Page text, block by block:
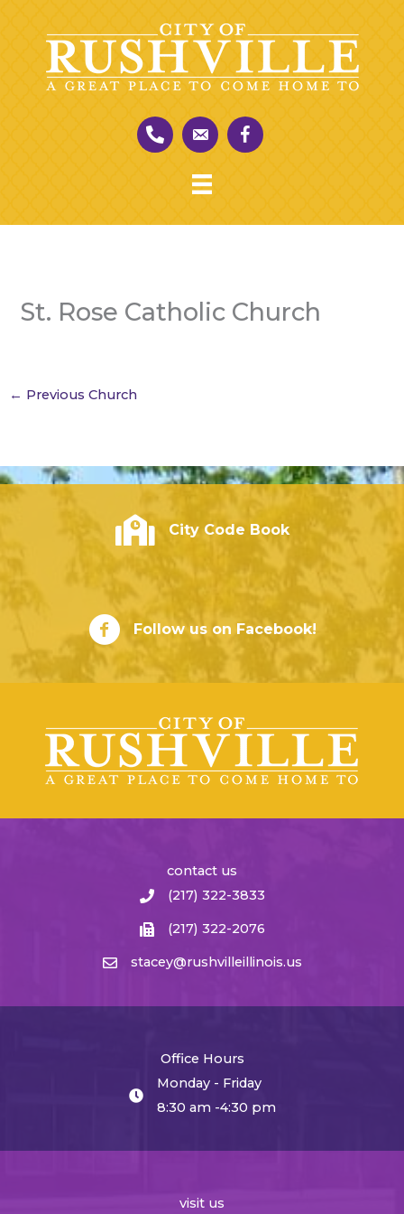
St. Rose Catholic Church
← Previous Church
City of Rushville - Code Book
City Code Book
City of Rushville Facebook Page
Follow us on Facebook!
contact us
(217) 322-3833
(217) 322-2076
stacey@rushvilleillinois.us
Office Hours
Monday - Friday
8:30 am -4:30 pm
visit us